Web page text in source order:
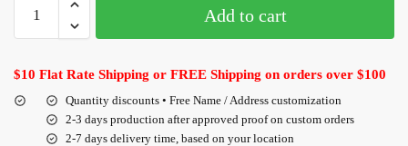
Add to cart
$10 Flat Rate Shipping or FREE Shipping on orders over $100
Quantity discounts • Free Name / Address customization
2-3 days production after approved proof on custom orders
2-7 days delivery time, based on your location